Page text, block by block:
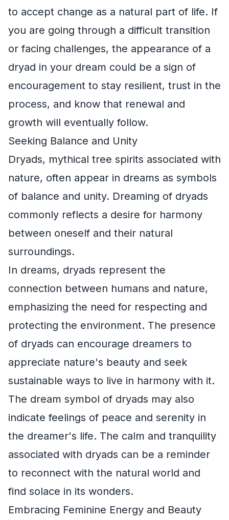
to accept change as a natural part of life. If
you are going through a difficult transition
or facing challenges, the appearance of a
dryad in your dream could be a sign of
encouragement to stay resilient, trust in the
process, and know that renewal and
growth will eventually follow.
Seeking Balance and Unity
Dryads, mythical tree spirits associated with
nature, often appear in dreams as symbols
of balance and unity. Dreaming of dryads
commonly reflects a desire for harmony
between oneself and their natural
surroundings.
In dreams, dryads represent the
connection between humans and nature,
emphasizing the need for respecting and
protecting the environment. The presence
of dryads can encourage dreamers to
appreciate nature's beauty and seek
sustainable ways to live in harmony with it.
The dream symbol of dryads may also
indicate feelings of peace and serenity in
the dreamer's life. The calm and tranquility
associated with dryads can be a reminder
to reconnect with the natural world and
find solace in its wonders.
Embracing Feminine Energy and Beauty